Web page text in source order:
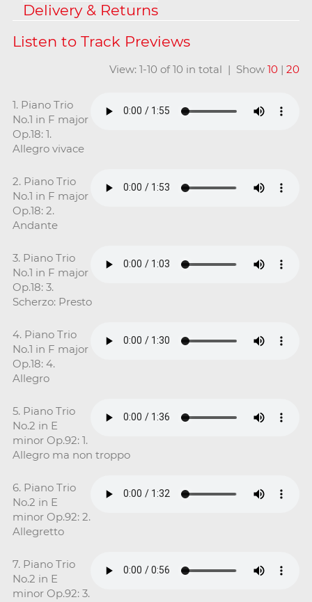
Delivery & Returns
View: 1-10 of 10 in total | Show10 |20
1. Piano Trio
No.1 in F major
Op.18: 1.
Allegro vivace
2. Piano Trio
No.1 in F major
Op.18: 2.
Andante
3. Piano Trio
No.1 in F major
Op.18: 3.
Scherzo: Presto
4. Piano Trio
No.1 in F major
Op.18: 4.
Allegro
5. Piano Trio
No.2 in E
minor Op.92: 1.
Allegro ma non troppo
6. Piano Trio
No.2 in E
minor Op.92: 2.
Allegretto
7. Piano Trio
No.2 in E
minor Op.92: 3.